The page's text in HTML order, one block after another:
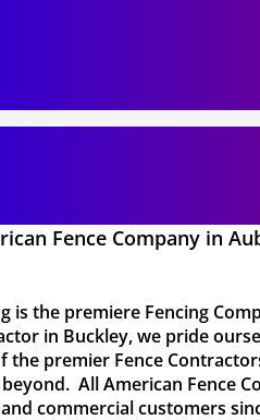
Fence Company in
is the premiere Fencing
in Buckley, we pride
the premier Fence
All American Fence
commercial customers